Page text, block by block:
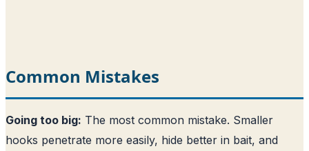
Common Mistakes
Going too big: The most common mistake. Smaller
hooks penetrate more easily, hide better in bait, and